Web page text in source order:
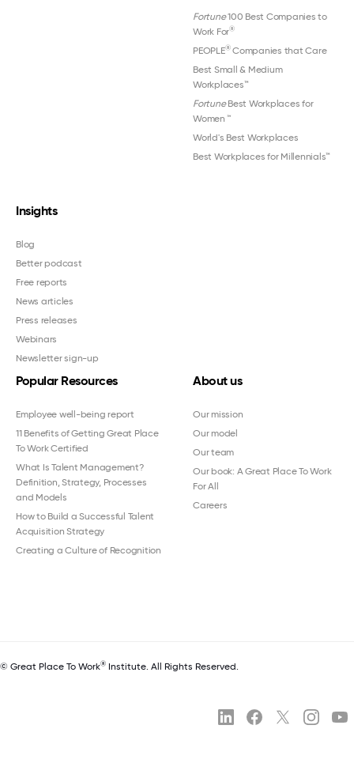
Fortune100 Best Companies to
Work For®
PEOPLE®Companies that Care
Best Small & Medium
Workplaces™
FortuneBest Workplaces for
Women ™
World's Best Workplaces
Best Workplaces for Millennials™
Insights
Blog
Better podcast
Free reports
News articles
Press releases
Webinars
Newsletter sign-up
Popular Resources
Employee well-being report
11 Benefits of Getting Great Place
To Work Certified
What Is Talent Management?
Definition, Strategy, Processes
and Models
How to Build a Successful Talent
Acquisition Strategy
Creating a Culture of Recognition
About us
Our mission
Our model
Our team
Our book: A Great Place To Work
For All
Careers
© Great Place To Work® Institute. All Rights Reserved.